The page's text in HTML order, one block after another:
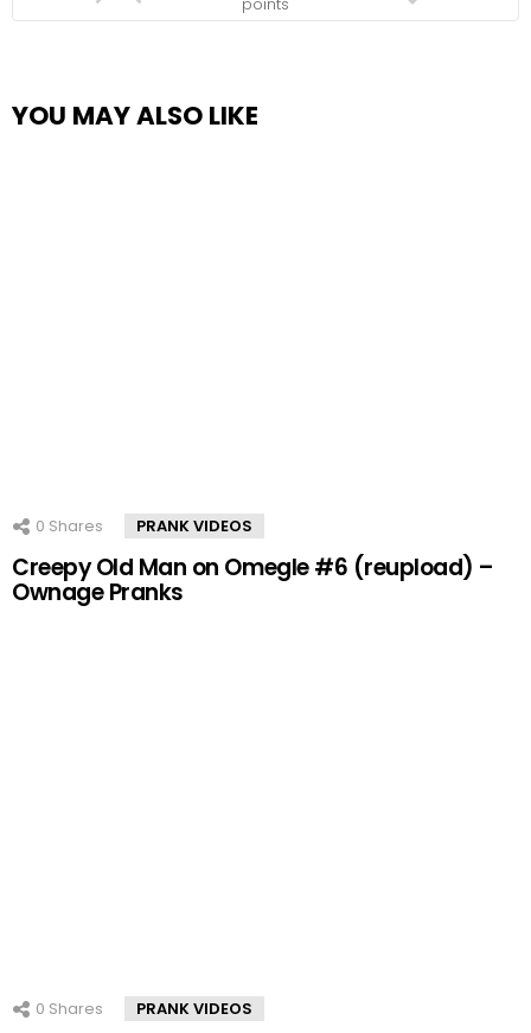
YOU MAY ALSO LIKE
0 Shares PRANK VIDEOS
Creepy Old Man on Omegle #6 (reupload) –
Ownage Pranks
0 Shares PRANK VIDEOS